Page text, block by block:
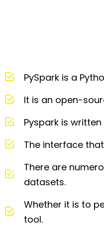
PySpark is a
It is an open-
Pyspark is
The interface
There are
datasets.
Whether it is to
tool.